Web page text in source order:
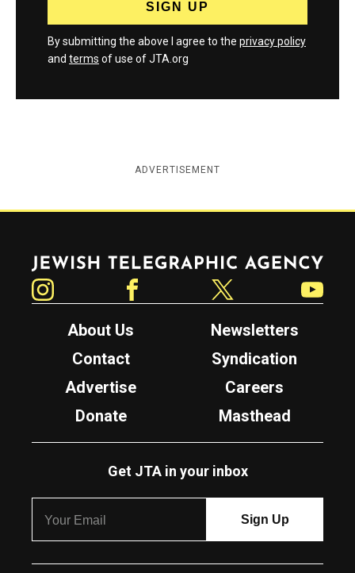
By submitting the above I agree to the privacy policy
and terms of use of JTA.org
ADVERTISEMENT
Jewish Telegraphic Agency
About Us
Newsletters
Contact
Syndication
Advertise
Careers
Donate
Masthead
Get JTA in your inbox